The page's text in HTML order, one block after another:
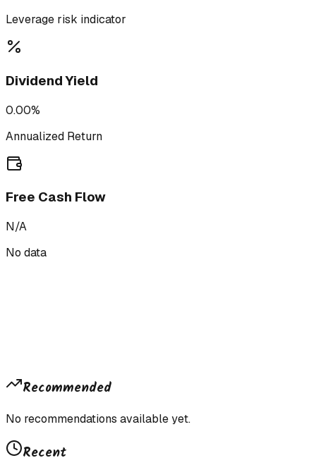
Leverage risk indicator
Dividend Yield
0.00%
Annualized Return
Free Cash Flow
N/A
No data
Recommended
No recommendations available yet.
Recent